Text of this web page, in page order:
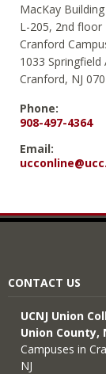
MacKay Building
L-205, 2nd floor
Cranford
1033 Springfield
Cranford, NJ
Phone:
908-497-4364
Email:
CONTACT US
UCNJ Union
Union County,
Campuses in
NJ